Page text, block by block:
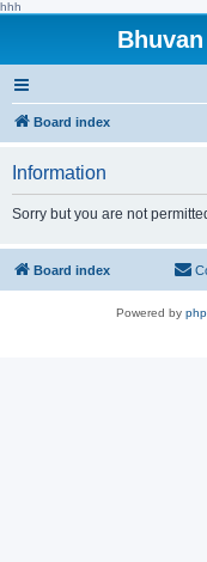
hhh
Board index
Information
Sorry but you are not
Board index
Powered by